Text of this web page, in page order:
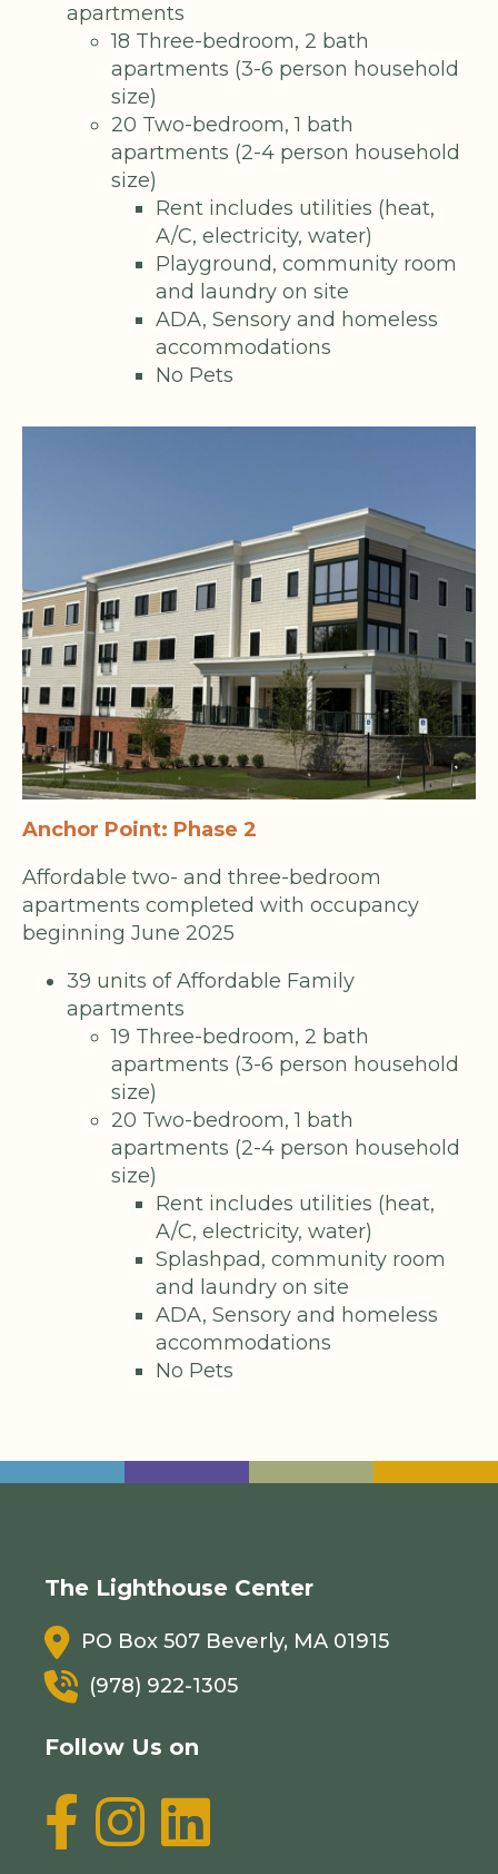
apartments
18 Three-bedroom, 2 bath
apartments (3-6 person household
size)
20 Two-bedroom, 1 bath
apartments (2-4 person household
size)
Rent includes utilities (heat,
A/C, electricity, water)
Playground, community room
and laundry on site
ADA, Sensory and homeless
accommodations
No Pets
Anchor Point: Phase 2
Affordable two- and three-bedroom
apartments completed with occupancy
beginning June 2025
39 units of Affordable Family
apartments
19 Three-bedroom, 2 bath
apartments (3-6 person household
size)
20 Two-bedroom, 1 bath
apartments (2-4 person household
size)
Rent includes utilities (heat,
A/C, electricity, water)
Splashpad, community room
and laundry on site
ADA, Sensory and homeless
accommodations
No Pets
The Lighthouse Center
PO Box 507 Beverly, MA 01915
(978) 922-1305
Follow Us on